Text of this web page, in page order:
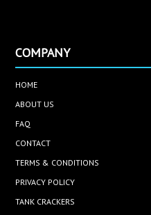
COMPANY
HOME
ABOUT US
FAQ
CONTACT
TERMS & CONDITIONS
PRIVACY POLICY
TANK CRACKERS